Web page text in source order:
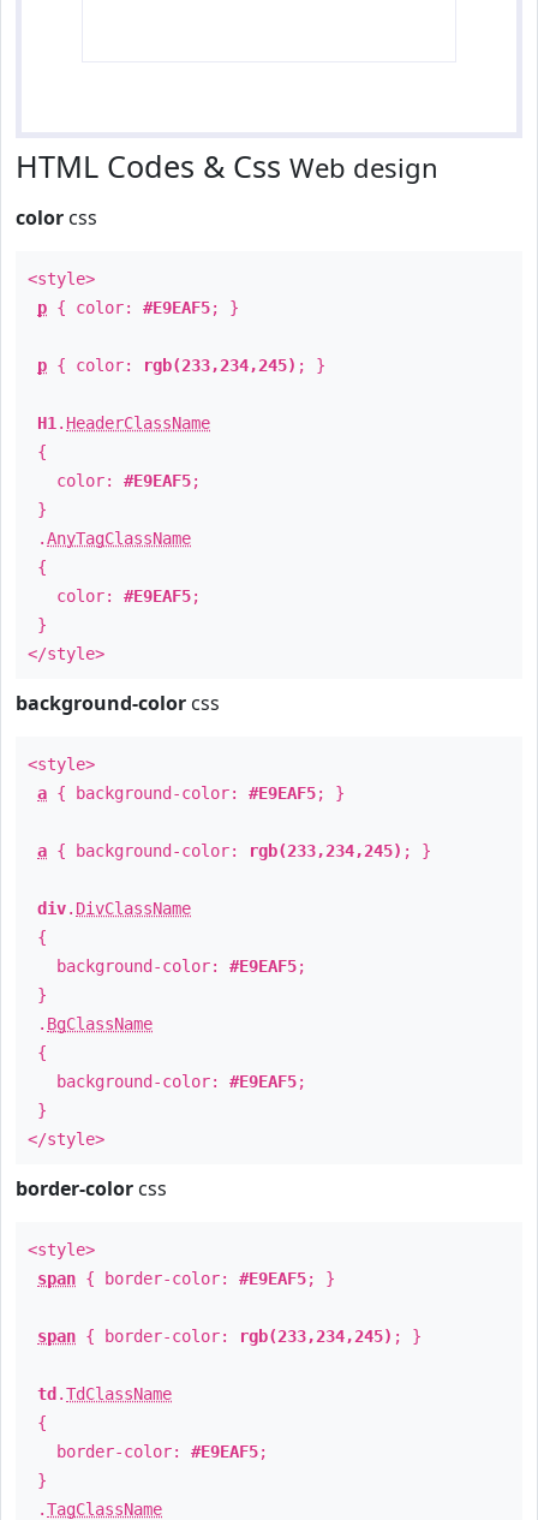
HTML Codes & Css Web design
color css
<style>
p { color: #E9EAF5; }
p { color: rgb(233,234,245) ; }
H1 . HeaderClassName
{
color: #E9EAF5;
}
.AnyTagClassName
{
color: #E9EAF5;
}
</style>
background-color css
<style>
a { background-color: #E9EAF5; }
a { background-color: rgb(233,234,245) ; }
div. DivClassName
{
background-color: #E9EAF5;
}
. BgClassName
{
background-color: #E9EAF5;
}
</style>
border-color css
<style>
span { border-color: #E9EAF5; }
span { border-color: rgb(233,234,245) ; }
td .TdClassName
{
border-color: #E9EAF5;
}
.TagClassName